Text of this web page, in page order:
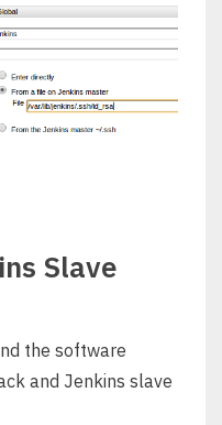
Slave
the software
and Jenkins slave